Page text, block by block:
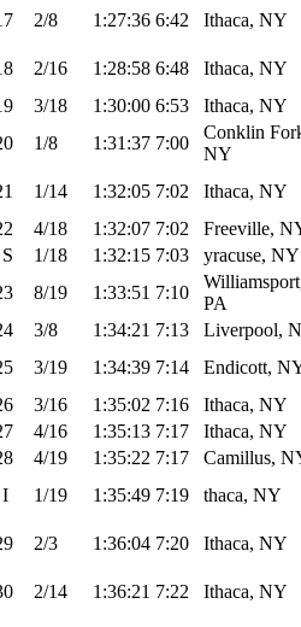
2/8 1:27:36 6:42 Ithaca, NY
2/16 1:28:58 6:48
Ithaca, NY
3/18 1:30:00 6:53
Ithaca, NY
1/8 1:31:37 7:00
Conklin
NY
1/14 1:32:05 7:02
Ithaca, NY
4/18 1:32:07 7:02
Freeville,
1/18 1:32:15 7:03
yracuse, NY
8/19 1:33:51 7:10
PA
3/8 1:34:21 7:13
Liverpool,
3/19 1:34:39 7:14
Endicott,
3/16 1:35:02 7:16
Ithaca, NY
4/16 1:35:13 7:17
Ithaca, NY
4/19 1:35:22 7:17
Camillus,
I 1/19 1:35:49 7:19 thaca, NY
2/3 1:36:04 7:20 Ithaca, NY
2/14 1:36:21 7:22 Ithaca, NY